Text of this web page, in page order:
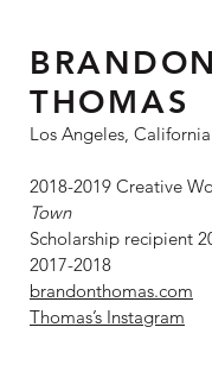
BRANDON
THOMAS
Los Angeles, California
2018-2019 Creative
Town
Scholarship recipient
2017-2018
brandonthomas.com
Thomas’s Instagram